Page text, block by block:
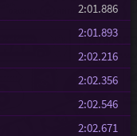
2:01.886
2:01.893
2:02.216
2:02.356
2:02.546
2:02.671